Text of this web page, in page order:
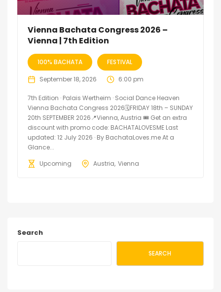
Vienna Bachata Congress 2026 –
Vienna | 7th Edition
100% BACHATA FESTIVAL
September 18, 2026 6:00 pm
7th Edition · Palais Wertheim · Social Dance Heaven
Vienna Bachata Congress 2026🗓FRIDAY 18th – SUNDAY
20th SEPTEMBER 2026📍Vienna, Austria 🎟️ Get an extra
discount with promo code: BACHATALOVESME Last
updated: 12 July 2026 · By BachataLoves.me At a
Glance...
Upcoming
Austria Vienna
Search
SEARCH